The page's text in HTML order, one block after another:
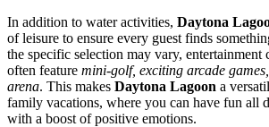
In addition to water activities, Daytona
of leisure to ensure every guest finds
the specific selection may vary, entertainment
often feature mini-golf, exciting arcade
arena. This makes Daytona Lagoon a
family vacations, where you can have fun all
with a boost of positive emotions.